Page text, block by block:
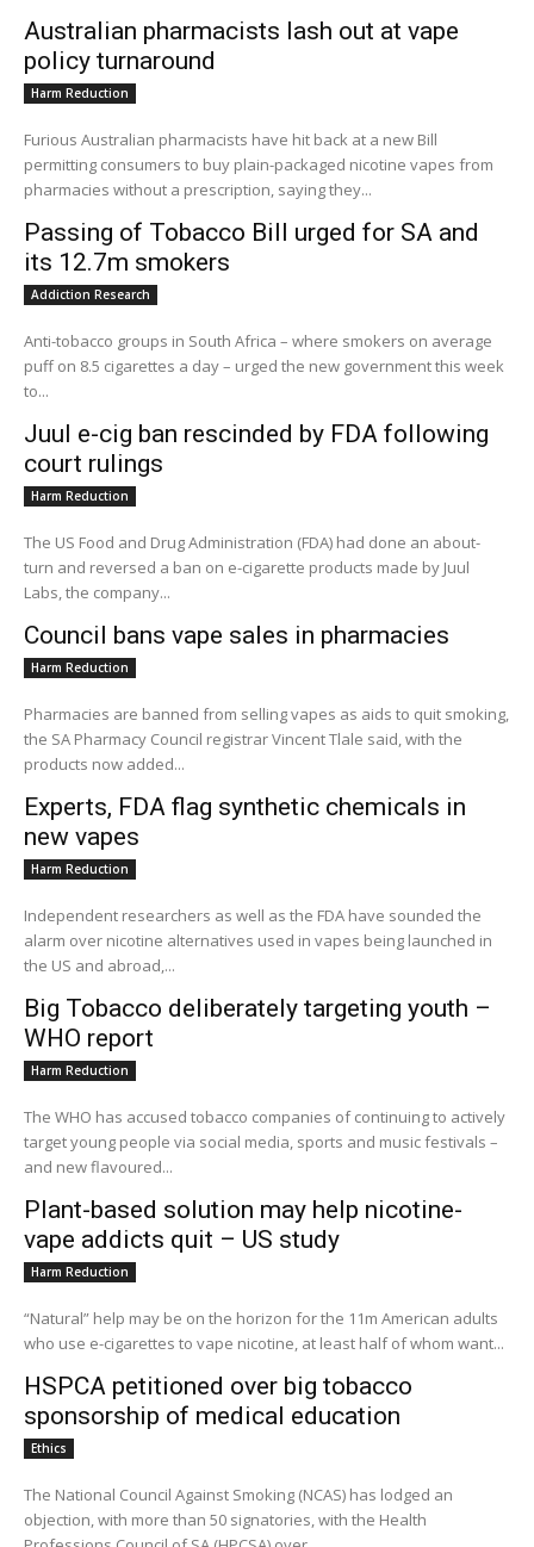
Australian pharmacists lash out at vape
policy turnaround
Harm Reduction
Furious Australian pharmacists have hit back at a new Bill
permitting consumers to buy plain-packaged nicotine vapes from
pharmacies without a prescription, saying they...
Passing of Tobacco Bill urged for SA and
its 12.7m smokers
Addiction Research
Anti-tobacco groups in South Africa – where smokers on average
puff on 8.5 cigarettes a day – urged the new government this week
to...
Juul e-cig ban rescinded by FDA following
court rulings
Harm Reduction
The US Food and Drug Administration (FDA) had done an about-
turn and reversed a ban on e-cigarette products made by Juul
Labs, the company...
Council bans vape sales in pharmacies
Harm Reduction
Pharmacies are banned from selling vapes as aids to quit smoking,
the SA Pharmacy Council registrar Vincent Tlale said, with the
products now added...
Experts, FDA flag synthetic chemicals in
new vapes
Harm Reduction
Independent researchers as well as the FDA have sounded the
alarm over nicotine alternatives used in vapes being launched in
the US and abroad,...
Big Tobacco deliberately targeting youth –
WHO report
Harm Reduction
The WHO has accused tobacco companies of continuing to actively
target young people via social media, sports and music festivals –
and new flavoured...
Plant-based solution may help nicotine-
vape addicts quit – US study
Harm Reduction
“Natural” help may be on the horizon for the 11m American adults
who use e-cigarettes to vape nicotine, at least half of whom want...
HSPCA petitioned over big tobacco
sponsorship of medical education
Ethics
The National Council Against Smoking (NCAS) has lodged an
objection, with more than 50 signatories, with the Health